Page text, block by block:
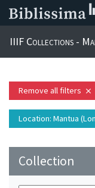
IIIF Collections -
Remove all filters close
Location: Mantua
Collection